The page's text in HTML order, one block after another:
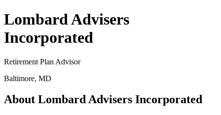
Lombard Advisers
Incorporated
Retirement Plan Advisor
Baltimore, MD
About Lombard Advisers Incorporated